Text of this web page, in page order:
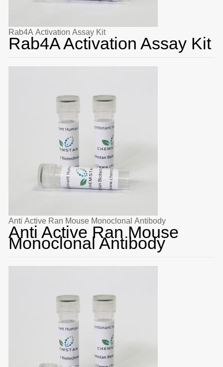
Rab4A Activation Assay Kit
Rab4A Activation Assay Kit
Anti Active Ran Mouse Monoclonal Antibody
Anti Active Ran Mouse
Monoclonal Antibody